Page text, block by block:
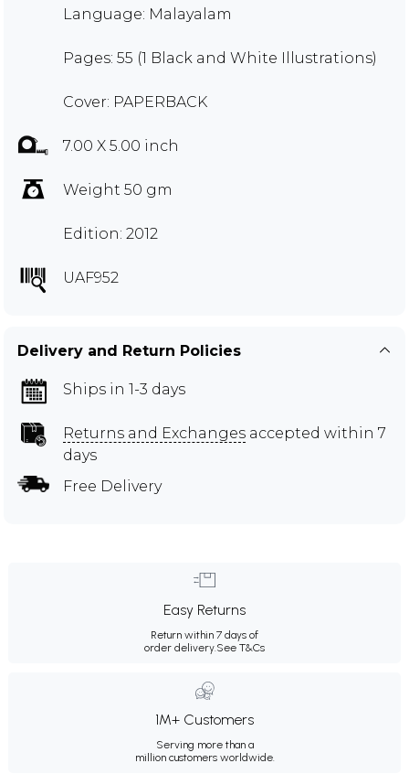
Language: Malayalam
Pages: 55 (1 Black and White Illustrations)
Cover: PAPERBACK
7.00 X 5.00 inch
Weight 50 gm
Edition: 2012
UAF952
Delivery and Return Policies
Ships in 1-3 days
Returns and Exchanges accepted within 7
days
Free Delivery
Easy Returns
Return within 7 days of
order delivery.See T&Cs
1M+ Customers
Serving more than a
million customers worldwide.